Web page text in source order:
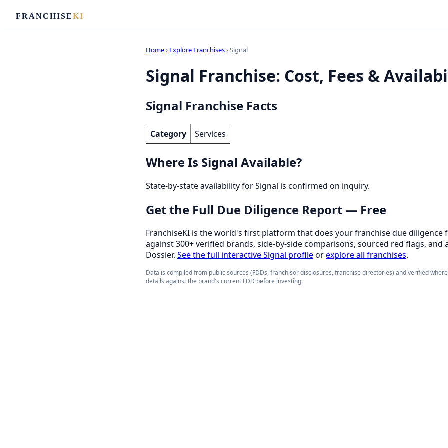
FRANCHISEKI
Home› Explore Franchises› Signal
Signal Franchise: Cost, Fees &
Signal Franchise Facts
Category Services
Where Is Signal Available?
State-by-state availability for Signal is confirmed on inquiry.
Get the Full Due Diligence Report — Free
FranchiseKI is the world's first platform that does your franchise due diligence
against 300+ verified brands, side-by-side comparisons, sourced red flags, and
Dossier. See the full interactive Signal profileorexplore all franchises.
Data is compiled from public sources (FDDs, franchisor disclosures, franchise directories) and verified
details against the brand's current FDD before investing.